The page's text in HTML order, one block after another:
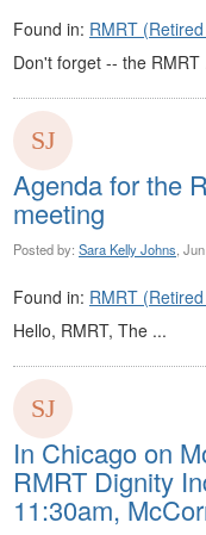
Found in: RMRT
Don't forget -- the RMRT
Agenda for the
meeting
Posted by: Sara Kelly Johns,
Found in: RMRT
Hello, RMRT, The ...
In Chicago on
RMRT Dignity
11:30am,